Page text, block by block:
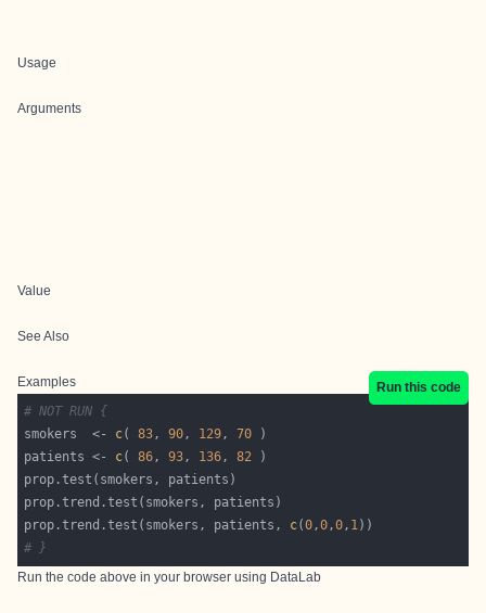
Usage
Arguments
Value
See Also
Examples
Run this code
# NOT RUN {
smokers  <- c( 83, 90, 129, 70
patients <- c( 86, 93, 136, 82
prop.trend.test(smokers, patients, c(0,0,0, 1
# }
Run the code above in your browser using DataLab